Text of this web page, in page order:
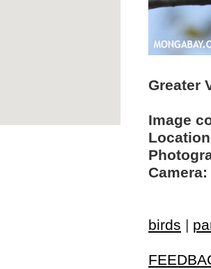
Greater
Image
Camera:
birds |